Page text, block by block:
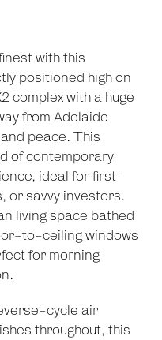
with this
positioned high on
complex with a huge
from Adelaide
peace. This
of contemporary
ideal for first-
or savvy investors.
living space bathed
to-ceiling windows
for morning
cycle air
throughout, this